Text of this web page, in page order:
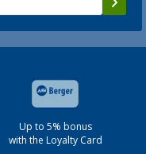
Up to 5% bonus
with the Loyalty Card